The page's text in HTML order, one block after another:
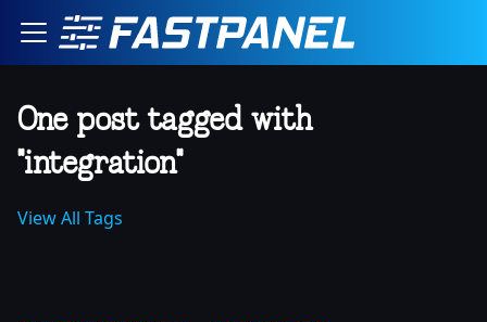
One post tagged with
"integration"
View All Tags